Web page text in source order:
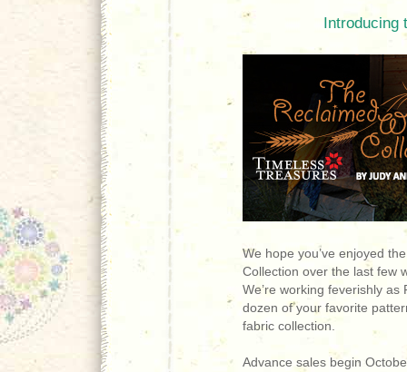
Introducing
We hope you’ve enjoyed
Collection over the last few
We’re working feverishly
dozen of your favorite
fabric collection.
Advance sales begin